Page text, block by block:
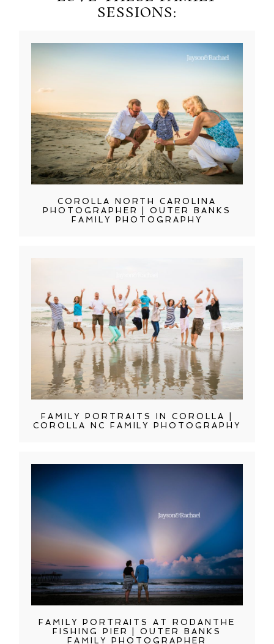
SESSIONS:
COROLLA NORTH CAROLINA
PHOTOGRAPHER | OUTER BANKS
FAMILY PHOTOGRAPHY
FAMILY PORTRAITS IN COROLLA |
COROLLA NC FAMILY PHOTOGRAPHY
FAMILY PORTRAITS AT RODANTHE
FISHING PIER | OUTER BANKS
FAMILY PHOTOGRAPHER